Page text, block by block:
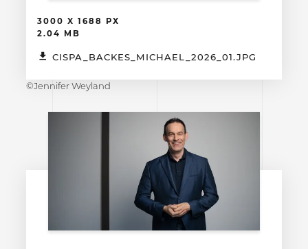
3000 X 1688 PX
2.04 MB
CISPA_BACKES_MICHAEL_2026_01.JPG
©Jennifer Weyland